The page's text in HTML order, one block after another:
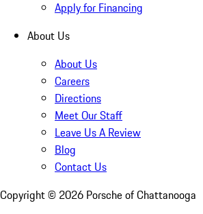
Apply for Financing
About Us
About Us
Careers
Directions
Meet Our Staff
Leave Us A Review
Blog
Contact Us
Copyright © 2026 Porsche of Chattanooga